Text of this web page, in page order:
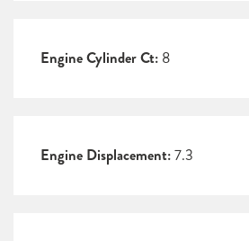
Engine Cylinder Ct: 8
Engine Displacement:7.3